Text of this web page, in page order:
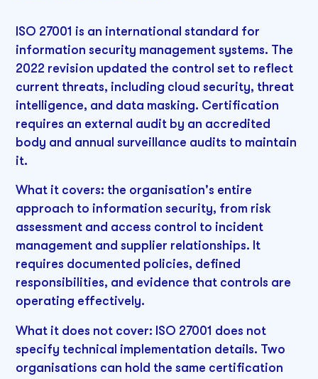
ISO 27001 is an international standard for
information security management systems. The
2022 revision updated the control set to reflect
current threats, including cloud security, threat
intelligence, and data masking. Certification
requires an external audit by an accredited
body and annual surveillance audits to maintain
it.
What it covers: the organisation's entire
approach to information security, from risk
assessment and access control to incident
management and supplier relationships. It
requires documented policies, defined
responsibilities, and evidence that controls are
operating effectively.
What it does not cover: ISO 27001 does not
specify technical implementation details. Two
organisations can hold the same certification